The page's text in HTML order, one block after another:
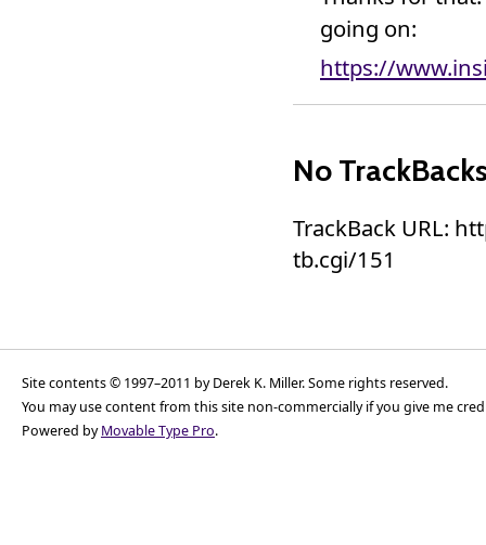
going on:
https://
No
TrackBack URL:
tb.cgi/151
Site contents © 1997–2011 by Derek K. Miller. Some rights reserved.
You may use content from this site non-commercially if you give me
Powered byMovable Type Pro.